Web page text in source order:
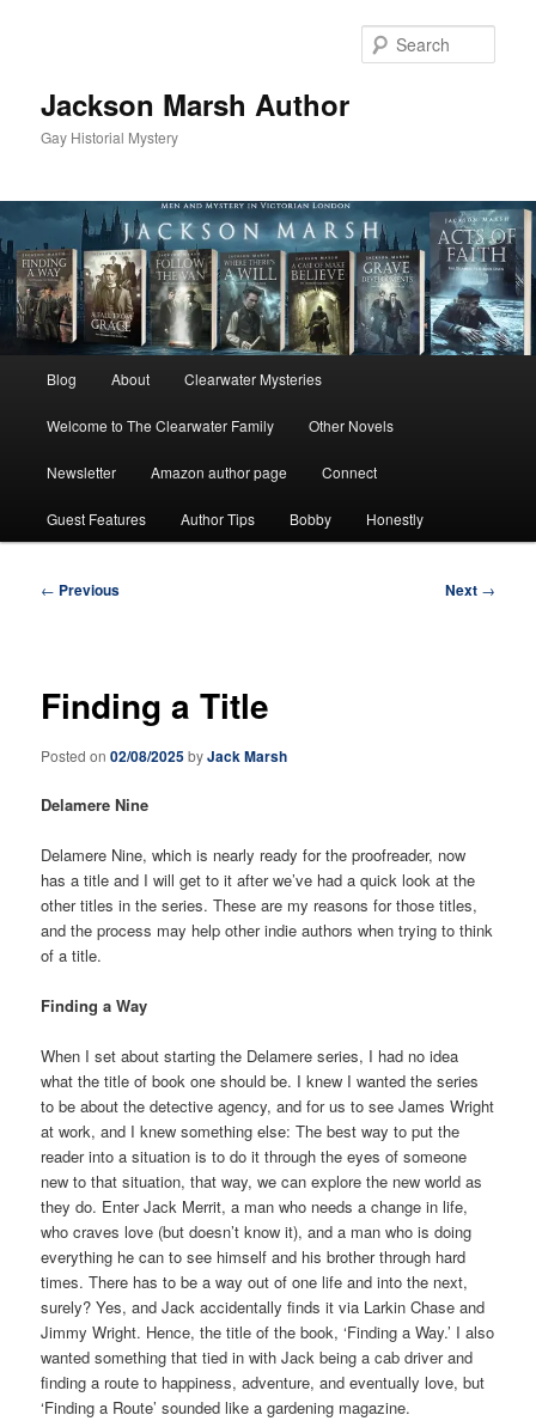
Jackson Marsh Author
Gay Historial Mystery
Blog About Clearwater Mysteries
Welcome to The Clearwater Family Other Novels
Newsletter Amazon author page Connect
Guest Features Author Tips Bobby Honestly
Post
← Previous Next →
Finding a Title
Posted on02/08/2025byJack Marsh
Delamere Nine
Delamere Nine, which is nearly ready for the proofreader, now
has a title and I will get to it after we’ve had a quick look at the
other titles in the series. These are my reasons for those titles,
and the process may help other indie authors when trying to think
of a title.
Finding a Way
When I set about starting the Delamere series, I had no idea
what the title of book one should be. I knew I wanted the series
to be about the detective agency, and for us to see James Wright
at work, and I knew something else: The best way to put the
reader into a situation is to do it through the eyes of someone
new to that situation, that way, we can explore the new world as
they do. Enter Jack Merrit, a man who needs a change in life,
who craves love (but doesn’t know it), and a man who is doing
everything he can to see himself and his brother through hard
times. There has to be a way out of one life and into the next,
surely? Yes, and Jack accidentally finds it via Larkin Chase and
Jimmy Wright. Hence, the title of the book, ‘Finding a Way.’ I also
wanted something that tied in with Jack being a cab driver and
finding a route to happiness, adventure, and eventually love, but
‘Finding a Route’ sounded like a gardening magazine.